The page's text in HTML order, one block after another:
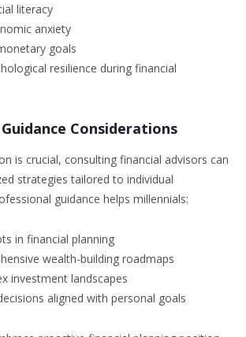
literacy
anxiety
goals
resilience during financial
Considerations
is crucial, consulting financial advisors can
strategies tailored to individual
guidance helps millennials:
in financial planning
wealth-building roadmaps
investment landscapes
aligned with personal goals